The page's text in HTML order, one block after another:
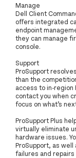
Manage
Dell Client
offers integrated
endpoint
they can manage
console.
Support
ProSupport
than the
access to in-region
contact you when
focus on what’s
ProSupport Plus
virtually eliminate
hardware issues.
ProSupport, as
failures and